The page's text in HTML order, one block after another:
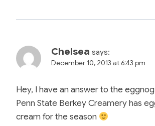
Chelsea says:
December 10, 2013 at 6:43 pm
Hey, I have an answer to the
Penn State Berkey Creamery has
cream for the season